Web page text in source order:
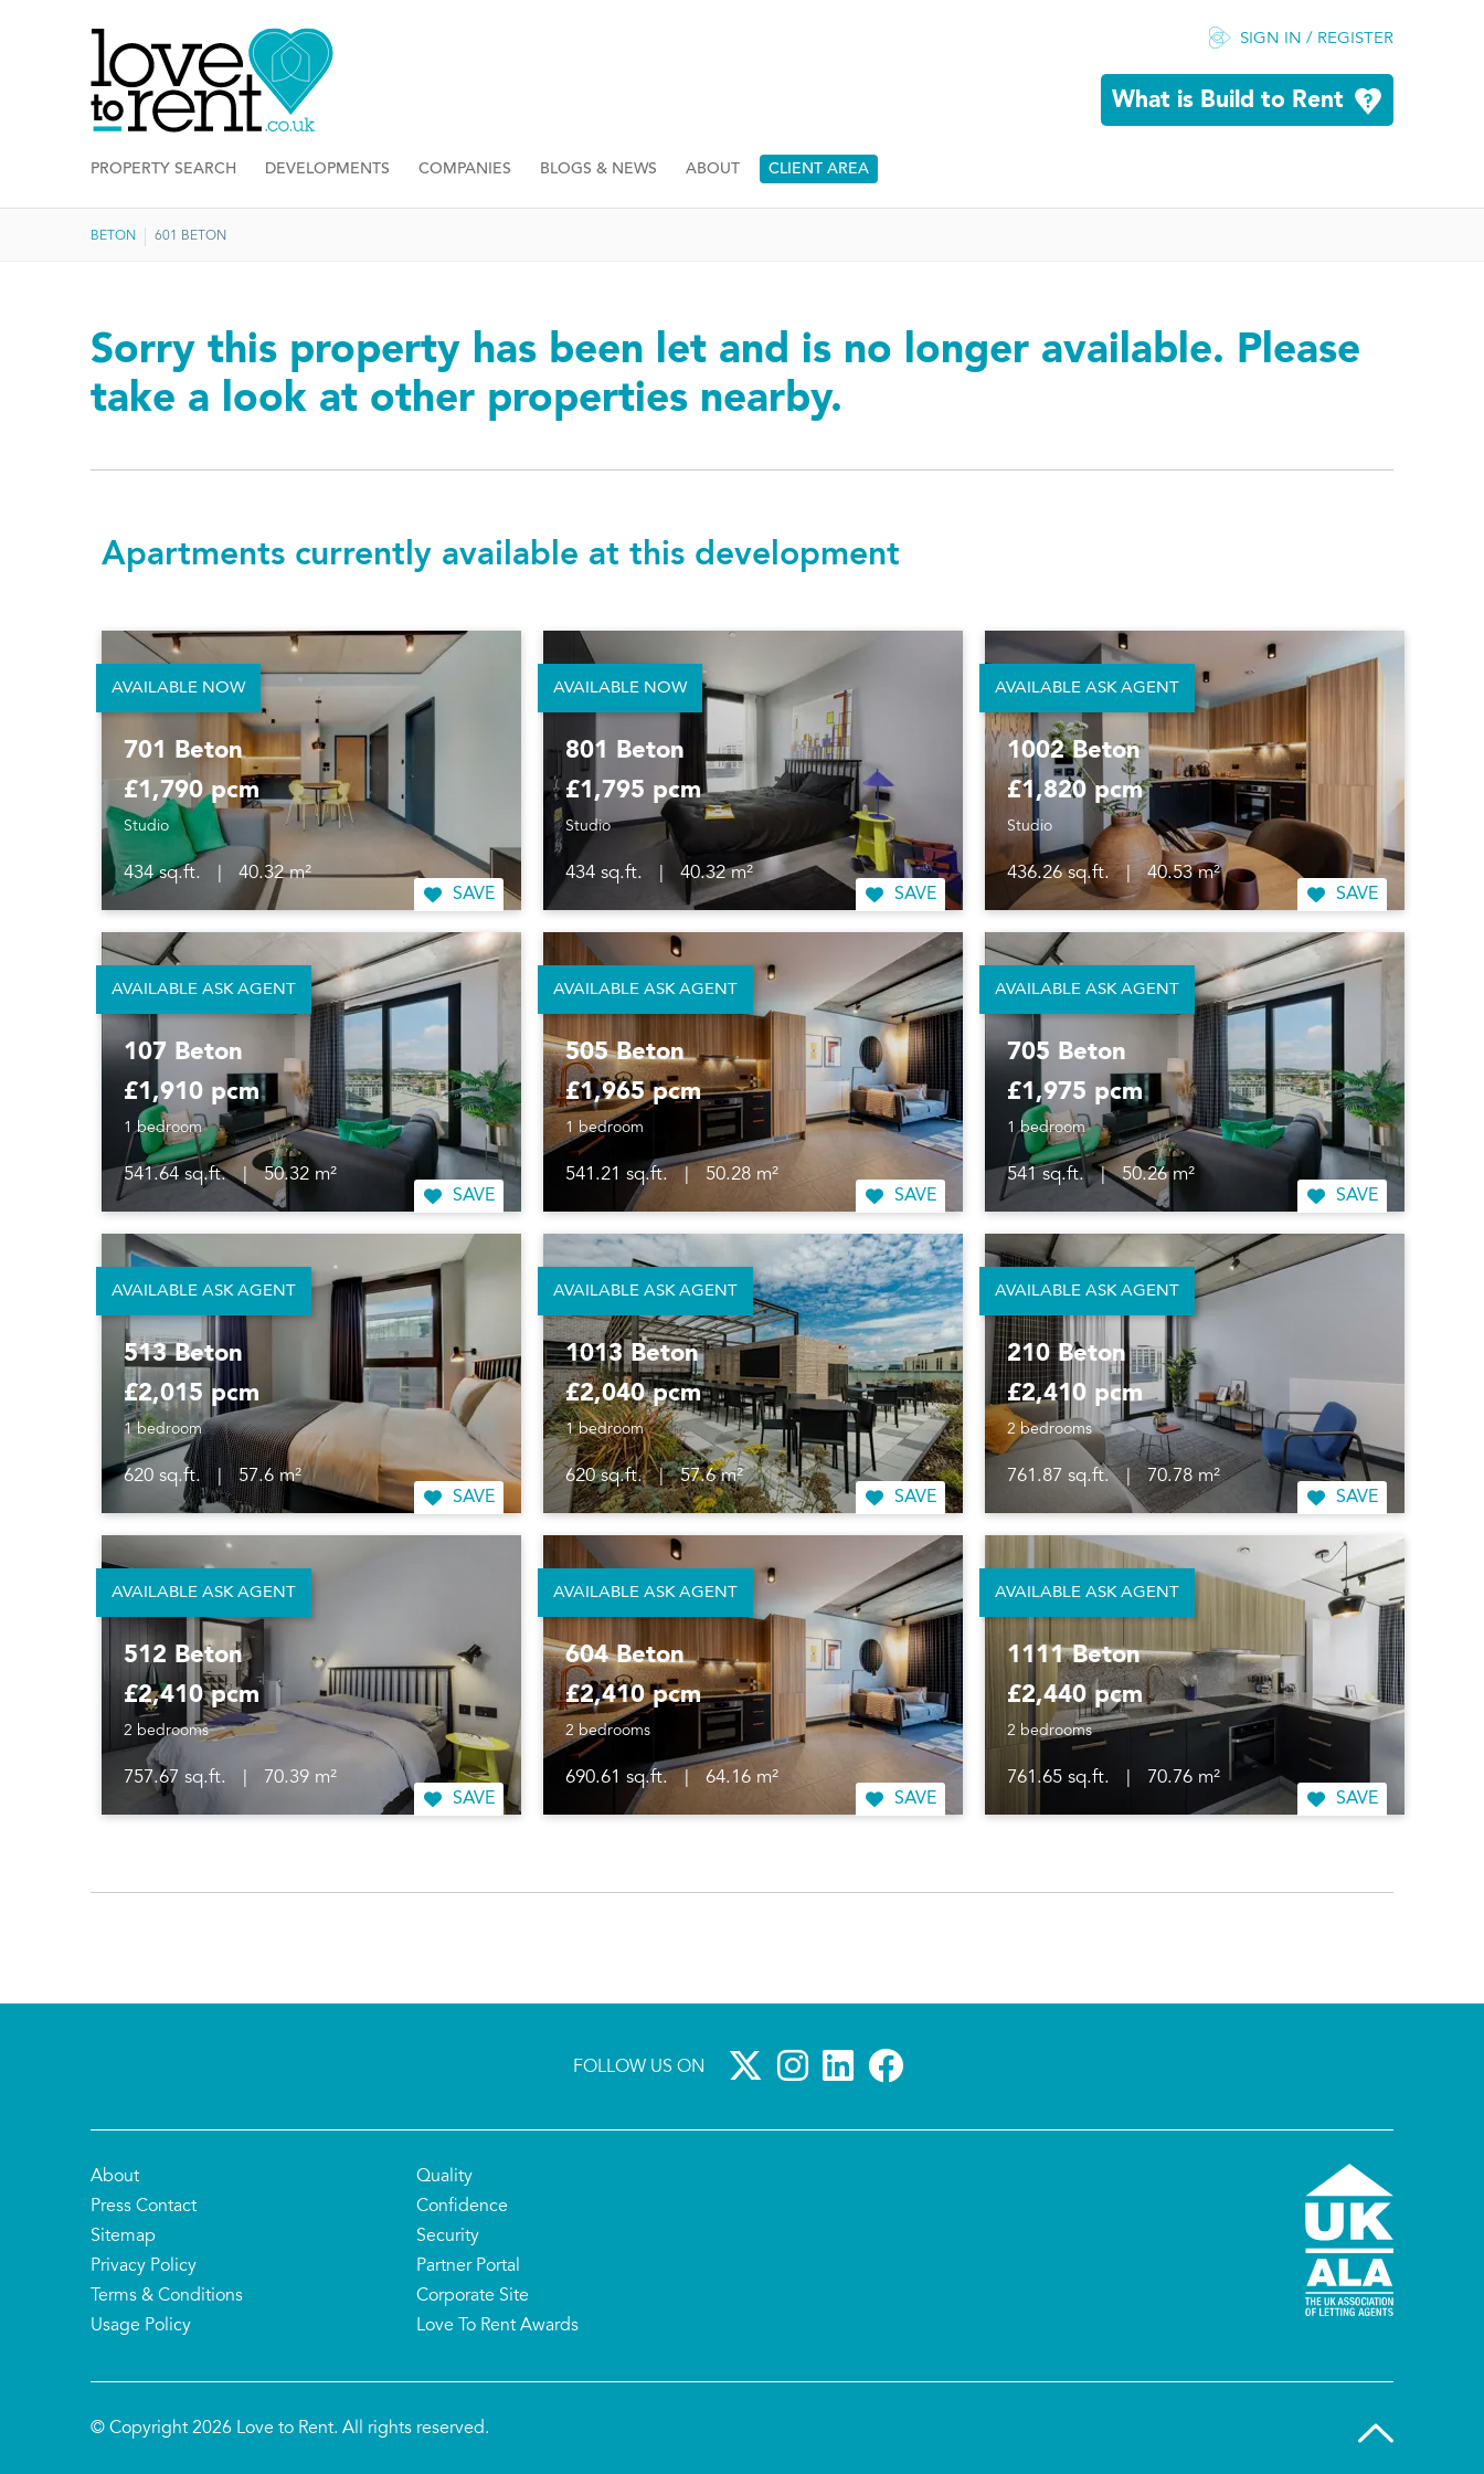
SIGN IN / REGISTER
What is Build to Rent
PROPERTY SEARCH DEVELOPMENTS COMPANIES BLOGS & NEWS ABOUT CLIENT AREA
BETON 601 BETON
Sorry this property has been let and is no longer available. Please
take a look at other properties nearby.
Apartments currently available at this development
701 Beton
£1,790 pcm
Studio
434 sq.ft. 40.32 m²
SAVE
AVAILABLE NOW
801 Beton
£1,795 pcm
Studio
434 sq.ft. 40.32 m²
SAVE
AVAILABLE NOW
1002 Beton
£1,820 pcm
Studio
436.26 sq.ft. 40.53 m²
SAVE
AVAILABLE ASK AGENT
107 Beton
£1,910 pcm
1 bedroom
541.64 sq.ft. 50.32 m²
SAVE
AVAILABLE ASK AGENT
505 Beton
£1,965 pcm
1 bedroom
541.21 sq.ft. 50.28 m²
SAVE
AVAILABLE ASK AGENT
705 Beton
£1,975 pcm
1 bedroom
541 sq.ft. | 50.26 m²
SAVE
AVAILABLE ASK AGENT
513 Beton
£2,015 pcm
1 bedroom
620 sq.ft. 57.6 m²
SAVE
AVAILABLE ASK AGENT
1013 Beton
£2,040 pcm
1 bedroom
620 sq.ft. | 57.6 m²
SAVE
AVAILABLE ASK AGENT
210 Beton
£2,410 pcm
2 bedrooms
761.87 sq.ft. 70.78 m²
SAVE
AVAILABLE ASK AGENT
512 Beton
£2,410 pcm
2 bedrooms
757.67 sq.ft. 70.39 m²
SAVE
AVAILABLE ASK AGENT
604 Beton
£2,410 pcm
2 bedrooms
690.61 sq.ft. 64.16 m²
SAVE
AVAILABLE ASK AGENT
1111 Beton
£2,440 pcm
2 bedrooms
761.65 sq.ft. 70.76 m²
SAVE
AVAILABLE ASK AGENT
FOLLOW US ON
About
Press Contact
Sitemap
Privacy Policy
Terms & Conditions
Usage Policy
Quality
Confidence
Security
Partner Portal
Corporate Site
Love To Rent Awards
© Copyright 2026 Love to Rent. All rights reserved.